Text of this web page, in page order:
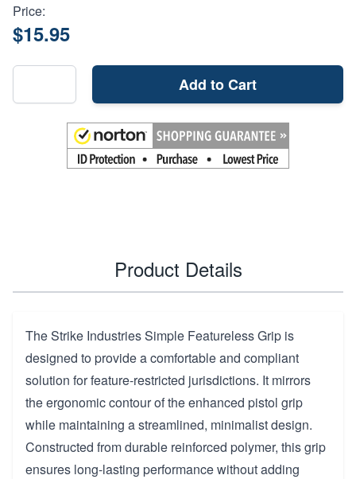
Price:
$15.95
Add to Cart
Product Details
The Strike Industries Simple Featureless Grip is
designed to provide a comfortable and compliant
solution for feature-restricted jurisdictions. It mirrors
the ergonomic contour of the enhanced pistol grip
while maintaining a streamlined, minimalist design.
Constructed from durable reinforced polymer, this grip
ensures long-lasting performance without adding